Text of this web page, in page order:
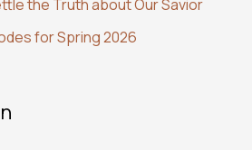
the Truth about Our Savior
for Spring 2026